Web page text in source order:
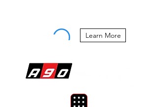
Learn More